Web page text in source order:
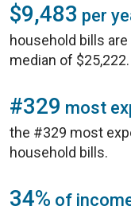
$9,483 per
household bills
median of $25,222.
#329 most
the #329 most
household bills.
34% of